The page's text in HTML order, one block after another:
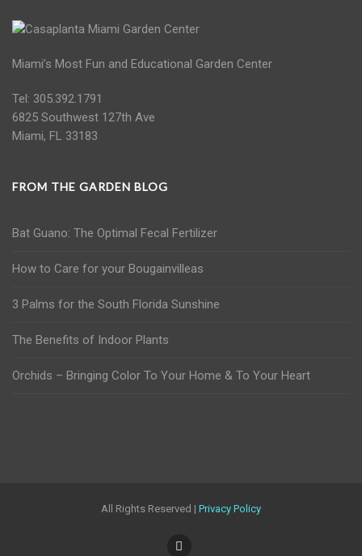
Miami’s Most Fun and Educational Garden Center
Tel: 305.392.1791
6825 Southwest 127th Ave
Miami, FL 33183
FROM THE GARDEN BLOG
Bat Guano: The Optimal Fecal Fertilizer
How to Care for your Bougainvilleas
3 Palms for the South Florida Sunshine
The Benefits of Indoor Plants
Orchids – Bringing Color To Your Home & To Your Heart
All Rights Reserved | Privacy Policy